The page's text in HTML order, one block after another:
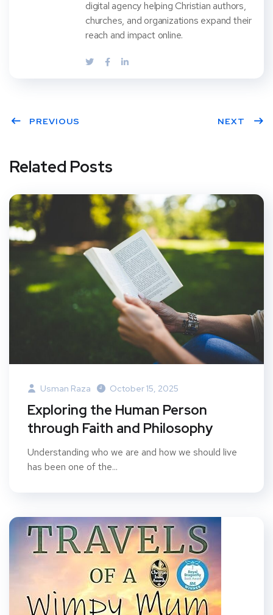
digital agency helping Christian authors,
churches, and organizations expand their
reach and impact online.
PREVIOUS NEXT
Related Posts
Usman Raza October 15, 2025
Exploring the Human Person
through Faith and Philosophy
Understanding who we are and how we should live
has been one of the...